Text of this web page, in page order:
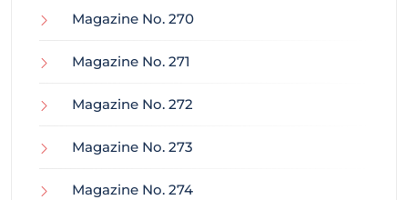
Magazine No. 270
Magazine No. 271
Magazine No. 272
Magazine No. 273
Magazine No. 274